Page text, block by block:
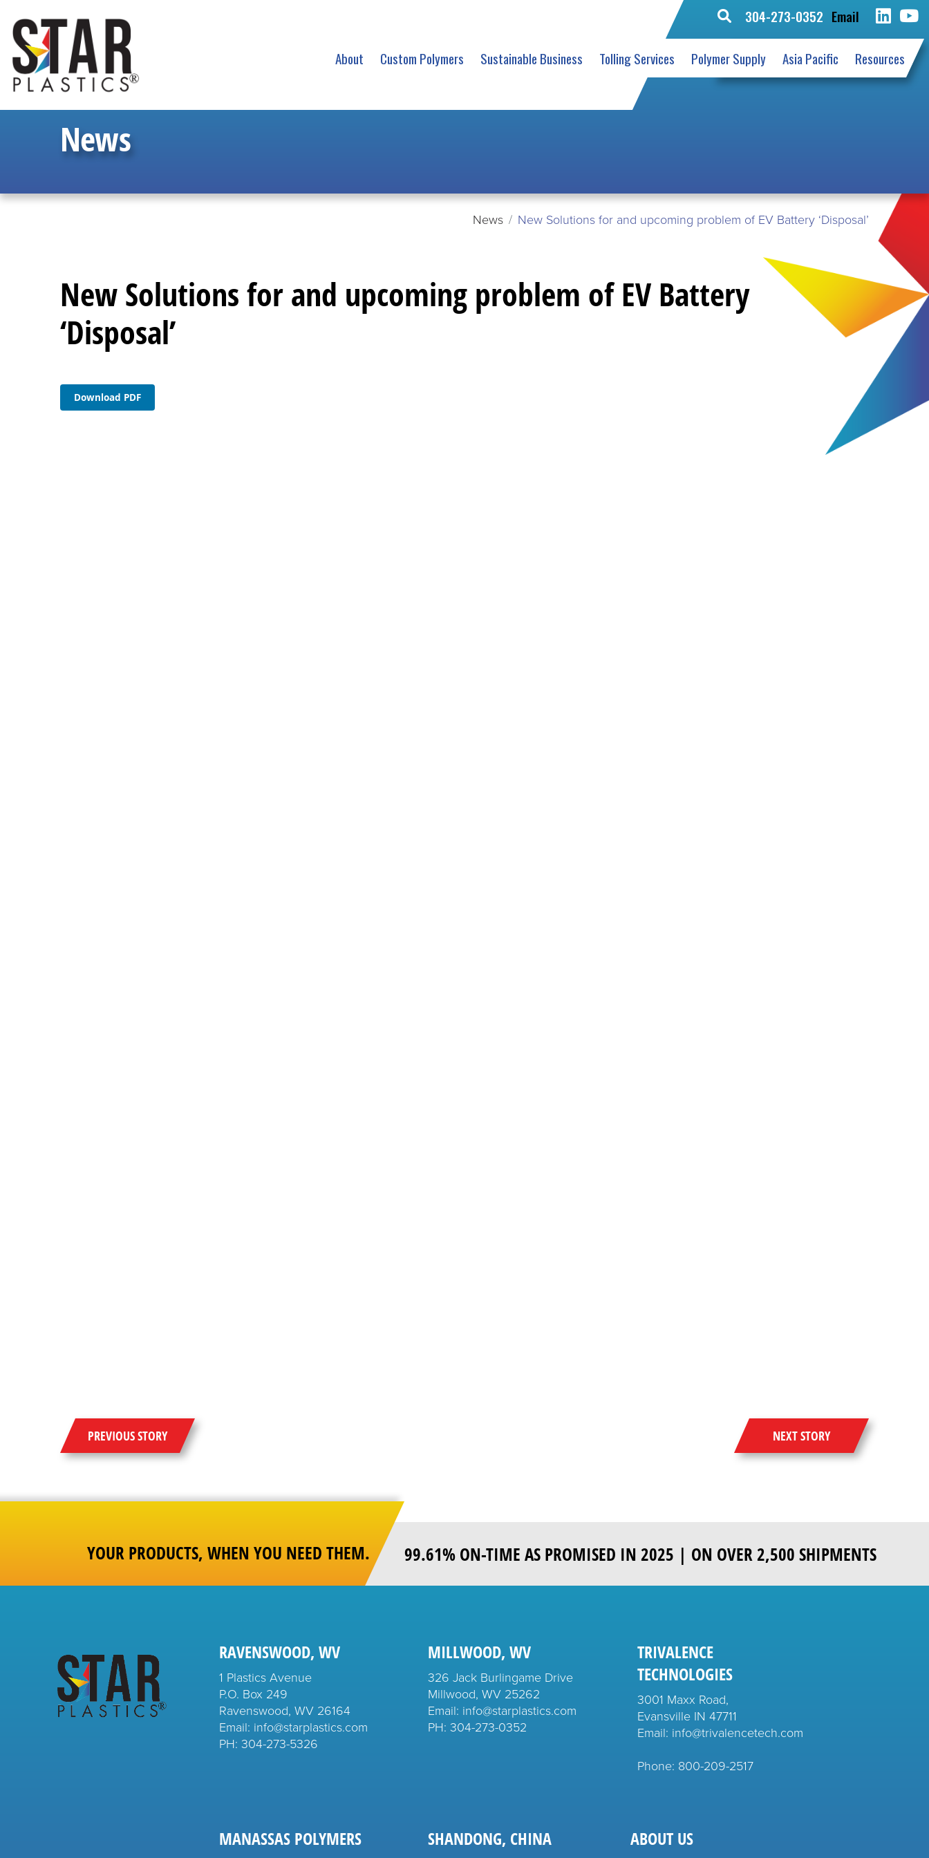
Search
for:
304-273-0352 Email
About Custom Polymers Sustainable Business Tolling Services Polymer Supply Asia Pacific Resources
News
News New Solutions for and upcoming problem of EV Battery ‘Disposal’
New Solutions for and upcoming problem of EV Battery
‘Disposal’
Download PDF
PREVIOUS STORY NEXT STORY
YOUR PRODUCTS, WHEN YOU NEED THEM. 99.61% ON-TIME AS PROMISED IN 2025 | ON OVER 2,500 SHIPMENTS
RAVENSWOOD, WV
1 Plastics Avenue
P.O. Box 249
Ravenswood, WV 26164
Email: info@starplastics.com
PH:304-273-5326
MILLWOOD, WV
326 Jack Burlingame Drive
Millwood, WV 25262
Email: info@starplastics.com
PH:304-273-0352
TRIVALENCE
TECHNOLOGIES
3001 Maxx Road,
Evansville IN 47711
Email: info@trivalencetech.com
Phone: 800-209-2517
MANASSAS POLYMERS SHANDONG, CHINA ABOUT US